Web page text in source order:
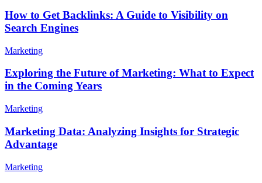
How to Get Backlinks: A Guide to Visibility on
Search Engines
Marketing
Exploring the Future of Marketing: What to Expect
in the Coming Years
Marketing
Marketing Data: Analyzing Insights for Strategic
Advantage
Marketing